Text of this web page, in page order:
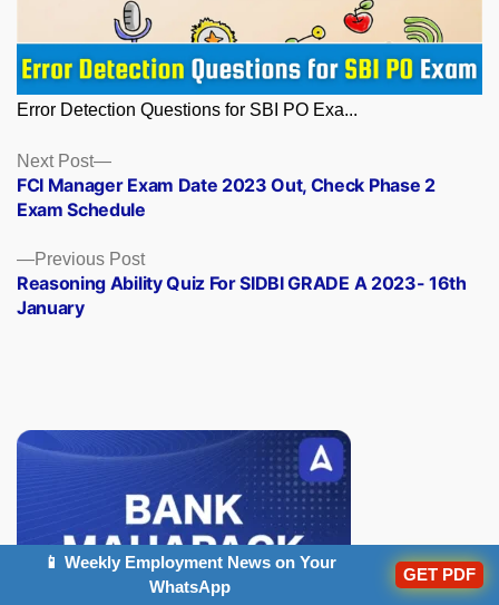
Error Detection Questions for SBI PO Exa...
Posts
navigation
Previous PostPrevious
post:
Reasoning Ability Quiz For SIDBI GRADE A 2023- 16th
January
Next Post
Next
post:
FCI Manager Exam Date 2023 Out, Check Phase 2
Exam Schedule
📱 Weekly Employment News on Your
WhatsApp
GET PDF